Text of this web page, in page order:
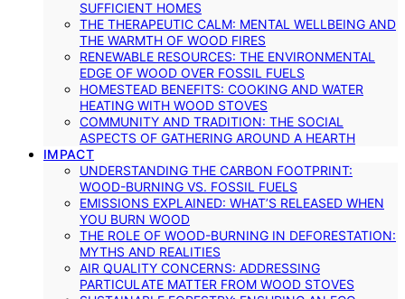
SUFFICIENT HOMES
THE THERAPEUTIC CALM: MENTAL WELLBEING AND
THE WARMTH OF WOOD FIRES
RENEWABLE RESOURCES: THE ENVIRONMENTAL
EDGE OF WOOD OVER FOSSIL FUELS
HOMESTEAD BENEFITS: COOKING AND WATER
HEATING WITH WOOD STOVES
COMMUNITY AND TRADITION: THE SOCIAL
ASPECTS OF GATHERING AROUND A HEARTH
IMPACT
UNDERSTANDING THE CARBON FOOTPRINT:
WOOD-BURNING VS. FOSSIL FUELS
EMISSIONS EXPLAINED: WHAT’S RELEASED WHEN
YOU BURN WOOD
THE ROLE OF WOOD-BURNING IN DEFORESTATION:
MYTHS AND REALITIES
AIR QUALITY CONCERNS: ADDRESSING
PARTICULATE MATTER FROM WOOD STOVES